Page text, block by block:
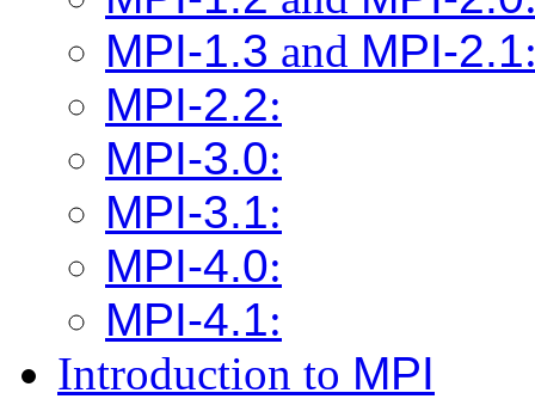
MPI-1.3 and MPI-2.1
MPI-2.2:
MPI-3.0:
MPI-3.1:
MPI-4.0:
MPI-4.1:
Introduction to MPI